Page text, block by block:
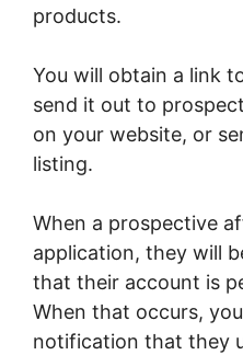
products.
You will obtain a link
send it out to
on your website, or
listing.
When a prospective
application, they will
that their account is
When that occurs,
notification that they